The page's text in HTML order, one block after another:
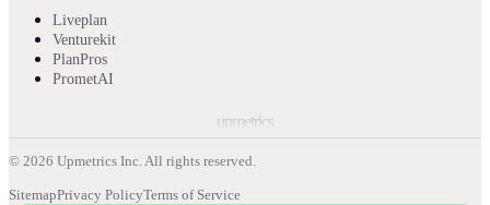
Liveplan
Venturekit
PlanPros
PrometAI
upmetrics
© 2026 Upmetrics Inc. All rights reserved.
SitemapPrivacy PolicyTerms of Service